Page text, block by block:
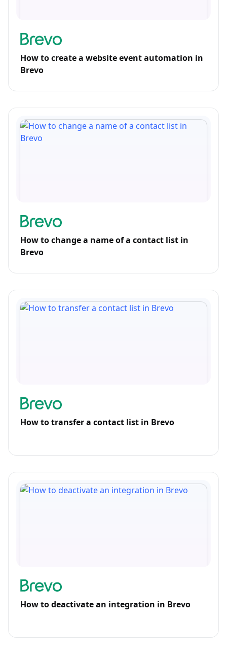
How to create a website event automation in
Brevo
How to change a name of a contact list in
Brevo
How to transfer a contact list in Brevo
How to deactivate an integration in Brevo